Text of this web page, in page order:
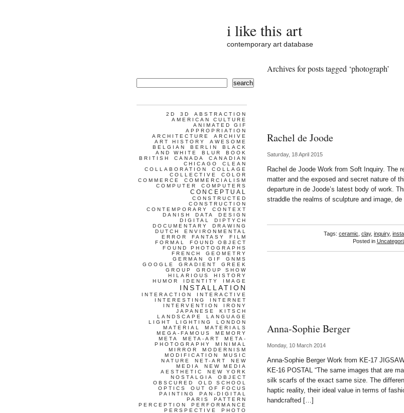
i like this art
contemporary art database
Archives for posts tagged ‘photograph’
Rachel de Joode
Saturday, 18 April 2015
Rachel de Joode Work from Soft Inquiry. The
matter and the exposed and secret nature of
departure in de Joode’s latest body of work.
straddle the realms of sculpture and image,
Tags: ceramic clay, inquiry,
Posted in
Anna-Sophie Berger
Monday, 10 March 2014
Anna-Sophie Berger Work from KE-17
KE-16 POSTAL “The same images that are
silk scarfs of the exact same size. The
haptic reality, their ideal value in terms of
handcrafted […]
search
2D 3D
ABSTRACTION
AMERICAN CULTURE
ANIMATED GIF
APPROPRIATION
ARCHITECTURE
ARCHIVE
ART HISTORY
AWESOME
BELGIAN
BERLIN
BLACK
AND WHITE
BLUR
BOOK
BRITISH
CANADA
CANADIAN
CHICAGO
CLEAN
COLLABORATION
COLLAGE
COLLECTIVE
COLOR
COMMERCE
COMMERCIALISM
COMPUTER
COMPUTERS
CONCEPTUAL
CONSTRUCTED
CONSTRUCTION
CONTEMPORARY
CONTEXT
DANISH
DATA
DESIGN
DIGITAL
DIPTYCH
DOCUMENTARY
DRAWING
DUTCH
ENVIRONMENTAL
ERROR
FANTASY
FILM
FORMAL
FOUND OBJECT
FOUND PHOTOGRAPHS
FRENCH
GEOMETRY
GERMAN
GIF
GNMS
GOOGLE
GRADIENT
GREEK
GROUP
GROUP SHOW
HILARIOUS
HISTORY
HUMOR
IDENTITY IMAGE
INSTALLATION
INTERACTION
INTERACTIVE
INTERESTING
INTERNET
INTERVENTION
IRONY
JAPANESE
KITSCH
LANDSCAPE
LANGUAGE
LIGHT
LIGHTING
LONDON
MATERIAL
MATERIALS
MEGA-FAMOUS
MEMORY
META
META-ART
META-
PHOTOGRAPHY
MINIMAL
MIRROR
MODERNISM
MODIFICATION
MUSIC
NATURE
NET-ART
NEW
MEDIA
NEW MEDIA
AESTHETIC
NEW YORK
NOSTALGIA
OBJECT
OBSCURED
OLD SCHOOL
OPTICS
OUT OF FOCUS
PAINTING
PAN-DIGITAL
PARIS
PATTERN
PERCEPTION
PERFORMANCE
PERSPECTIVE
PHOTO